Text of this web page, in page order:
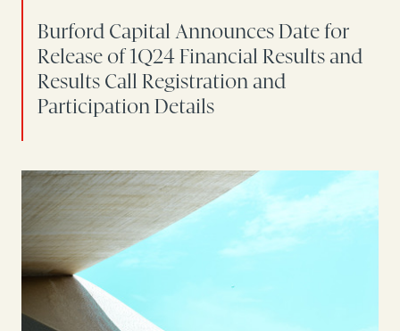
Burford Capital Announces Date for
Release of 1Q24 Financial Results and
Results Call Registration and
Participation Details